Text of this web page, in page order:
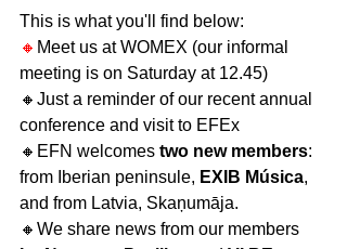
This is what you'll find below:
🔸 Meet us at WOMEX (our informal
meeting is on Saturday at 12.45)
🔸Just a reminder of our recent annual
conference and visit to EFEx
🔸EFN welcomes two new members:
from Iberian peninsule, EXIB Música,
and from Latvia, Skaņumāja.
🔸We share news from our members